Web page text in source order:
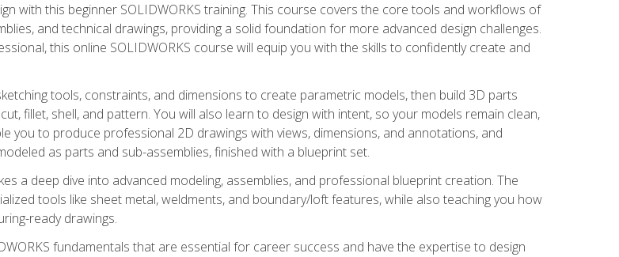
with this beginner SOLIDWORKS training. This course covers the core tools and workflows of
and technical drawings, providing a solid foundation for more advanced design challenges.
this online SOLIDWORKS course will equip you with the skills to confidently create and
tools, constraints, and dimensions to create parametric models, then build 3D parts
fillet, shell, and pattern. You will also learn to design with intent, so your models remain clean,
you to produce professional 2D drawings with views, dimensions, and annotations, and
as parts and sub-assemblies, finished with a blueprint set.
a deep dive into advanced modeling, assemblies, and professional blueprint creation. The
tools like sheet metal, weldments, and boundary/loft features, while also teaching you how
ready drawings.
fundamentals that are essential for career success and have the expertise to design